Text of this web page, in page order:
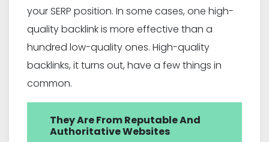
your SERP position. In some cases, one high-
quality backlink is more effective than a
hundred low-quality ones. High-quality
backlinks, it turns out, have a few things in
common.
They Are From Reputable And
Authoritative Websites